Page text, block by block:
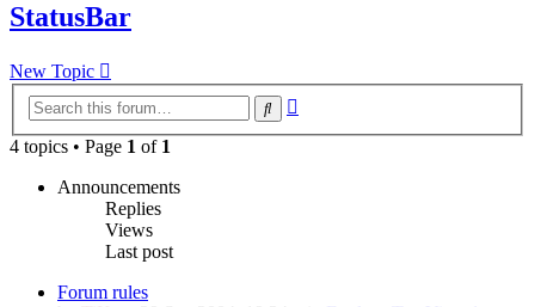
StatusBar
New Topic
Search
4 topics • Page 1 of 1
Announcements
Replies
Views
Last post
Forum rules